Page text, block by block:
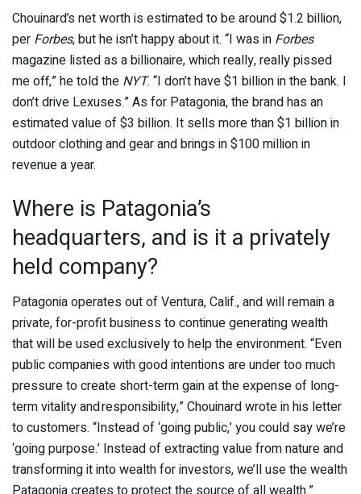
Chouinard’s net worth is estimated to be around $1.2 billion,
per Forbes, but he isn’t happy about it. “I was in Forbes
magazine listed as a billionaire, which really, really pissed
me off,” he told the NYT. “I don’t have $1 billion in the bank. I
don’t drive Lexuses.” As for Patagonia, the brand has an
estimated value of $3 billion. It sells more than $1 billion in
outdoor clothing and gear and brings in $100 million in
revenue a year.
Where is Patagonia’s
headquarters, and is it a privately
held company?
Patagonia operates out of Ventura, Calif., and will remain a
private, for-profit business to continue generating wealth
that will be used exclusively to help the environment. “Even
public companies with good intentions are under too much
pressure to create short-term gain at the expense of long-
term vitality and responsibility,” Chouinard wrote in his letter
to customers. “Instead of ‘going public,’ you could say we’re
‘going purpose.’ Instead of extracting value from nature and
transforming it into wealth for investors, we’ll use the wealth